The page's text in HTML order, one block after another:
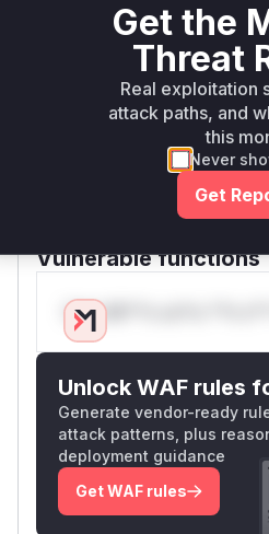
dap.LdapNameto parse
provided identifiers. By
input is properly sanitized,
special characters are
than LDAP control
were updated to
sanitizing methods,
Vulnerable functions
Only Mi**o us*rs **n
Unlock WAF rules
Generate vendor-ready
attack patterns, plus
deployment guidance
Get WAF rules
Get the
Threat
Real exploitation
attack paths, and
this
Never
Get